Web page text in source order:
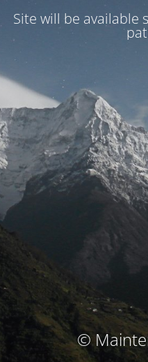
Site will be available
©